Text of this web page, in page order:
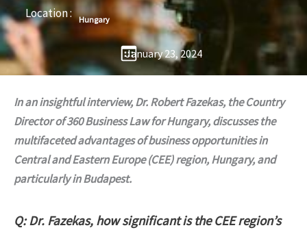
Location : Hungary
January 23, 2024
In an insightful interview, Dr. Robert Fazekas, the Country
Director of 360 Business Law for Hungary, discusses the
multifaceted advantages of business opportunities in
Central and Eastern Europe (CEE) region, Hungary, and
particularly in Budapest.
Q: Dr. Fazekas, how significant is the CEE region’s